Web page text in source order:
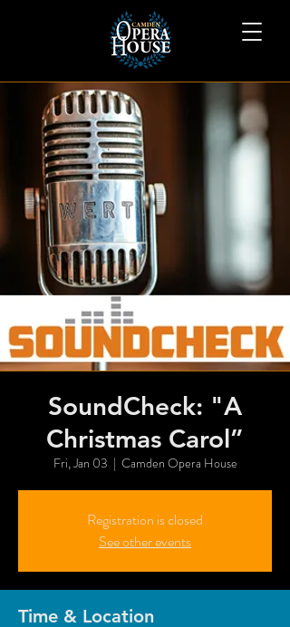
SoundCheck: "A
Christmas Carol”
Fri, Jan 03
  |
Camden Opera House
Registration is closed
See other events
Time & Location